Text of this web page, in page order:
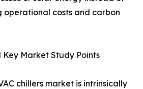
operational costs and carbon
Market Study Points
chillers market is intrinsically